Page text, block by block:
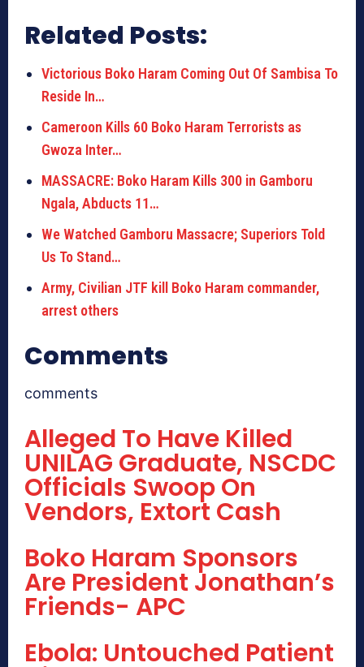
Related Posts:
Victorious Boko Haram Coming Out Of Sambisa To
Reside In…
Cameroon Kills 60 Boko Haram Terrorists as
Gwoza Inter…
MASSACRE: Boko Haram Kills 300 in Gamboru
Ngala, Abducts 11…
We Watched Gamboru Massacre; Superiors Told
Us To Stand…
Army, Civilian JTF kill Boko Haram commander,
arrest others
Comments
comments
Alleged To Have Killed
UNILAG Graduate, NSCDC
Officials Swoop On
Vendors, Extort Cash
Boko Haram Sponsors
Are President Jonathan’s
Friends- APC
Ebola: Untouched Patient